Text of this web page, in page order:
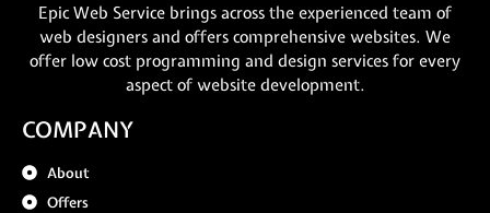
Epic Web Service brings across the experienced team of
web designers and offers comprehensive websites. We
offer low cost programming and design services for every
aspect of website development.
COMPANY
About
Offers